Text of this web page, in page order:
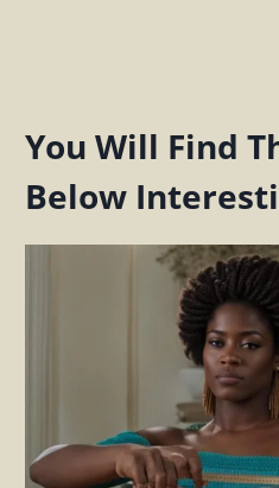
You Will Find
Below